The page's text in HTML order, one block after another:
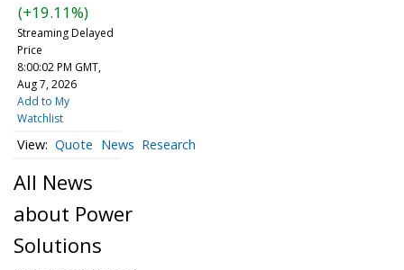
(+19.11%)
Streaming Delayed
Price
8:00:02 PM GMT,
Aug 7, 2026
Add to My
Watchlist
Quote News Research
All News
about Power
Solutions